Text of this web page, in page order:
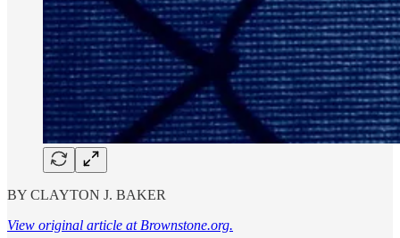
BY CLAYTON J. BAKER
View original article at Brownstone.org.